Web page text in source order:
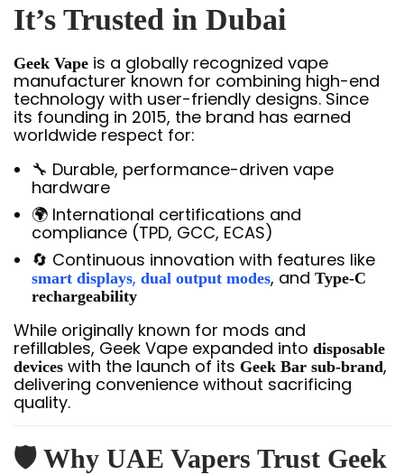
It’s Trusted in Dubai
Geek Vape is a globally recognized vape
manufacturer known for combining high-end
technology with user-friendly designs. Since
its founding in 2015, the brand has earned
worldwide respect for:
🔧 Durable, performance-driven vape
hardware
🌍 International certifications and
compliance (TPD, GCC, ECAS)
🔄 Continuous innovation with features like
smart displays, dual output modes, and Type-C
rechargeability
While originally known for mods and
refillables, Geek Vape expanded into disposable
devices with the launch of its Geek Bar sub-brand,
delivering convenience without sacrificing
quality.
🛡️ Why UAE Vapers Trust Geek